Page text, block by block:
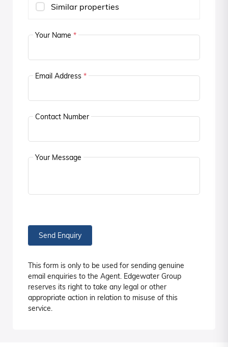
Similar properties
Your Name *
Email Address *
Contact Number
Your Message
Send Enquiry
This form is only to be used for sending genuine
email enquiries to the Agent. Edgewater Group
reserves its right to take any legal or other
appropriate action in relation to misuse of this
service.